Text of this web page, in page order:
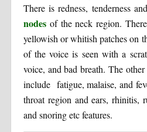
There is redness, tenderness
nodesof the neck region.
yellowish or whitish patches on
of the voice is seen with a
voice, and bad breath. The
include fatigue, malaise, and
throat region and ears, rhinitis,
and snoring etc features.